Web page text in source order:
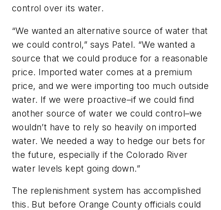
control over its water.
“We wanted an alternative source of water that
we could control,” says Patel. “We wanted a
source that we could produce for a reasonable
price. Imported water comes at a premium
price, and we were importing too much outside
water. If we were proactive–if we could find
another source of water we could control–we
wouldn’t have to rely so heavily on imported
water. We needed a way to hedge our bets for
the future, especially if the Colorado River
water levels kept going down.”
The replenishment system has accomplished
this. But before Orange County officials could